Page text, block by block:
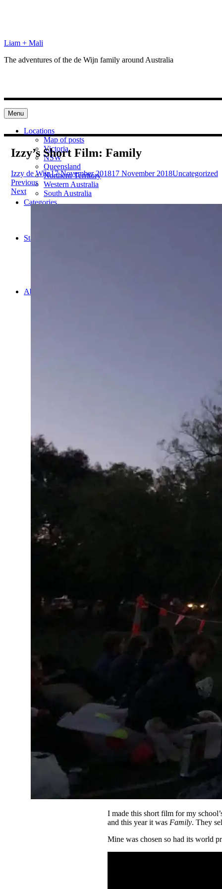
Liam + Mali
The adventures of the de Wijn family around Australia
Menu
Locations
Map of posts
Victoria
NSW
Queensland
Northern Territory
Western Australia
South Australia
Categories
Statistics/Lists
About Us
Izzy’s Short Film: Family
Izzy de Wijn17 November 201817 November 2018Uncategorized
Post
navigation
Previous
Next
I made this short film for my
and this year it was Family. They
Mine was chosen so had its world